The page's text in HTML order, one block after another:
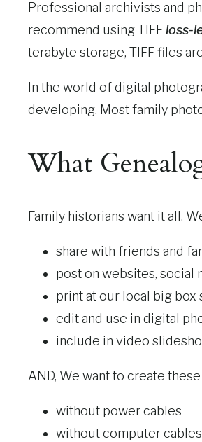
Professional archivists and
recommend using TIFFloss-
terabyte storage, TIFF files
In the world of digital
developing. Most family
What
Family historians want it all.
share with friends and
post on websites, social
print at our local big box
edit and use in digital
include in video
AND, We want to create
without power cables
without computer cables